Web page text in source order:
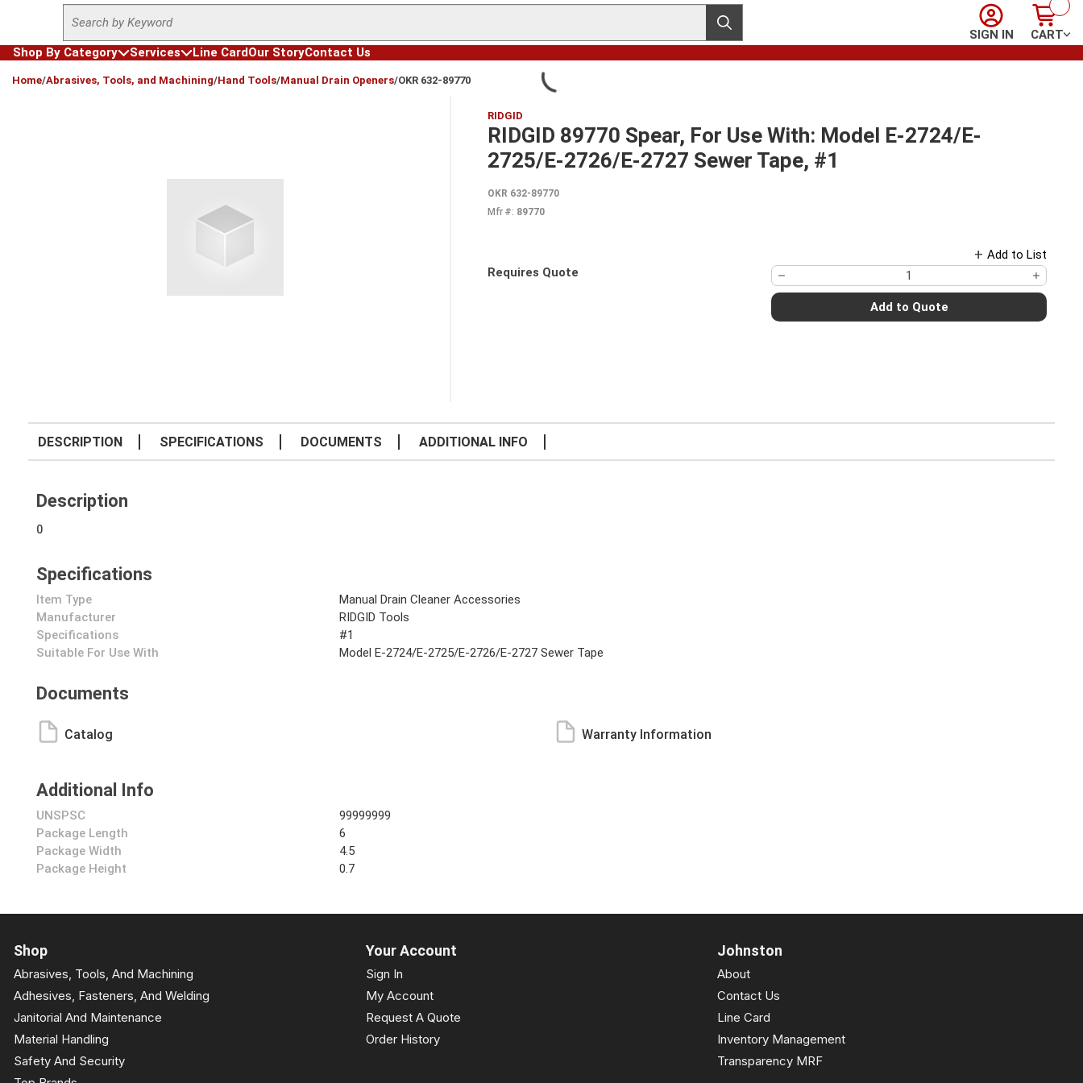
Skip to main content
Site Search
submit search
Sign In
SIGN IN
Cart
CART
Shop By Category
Services Line CardOur StoryContact Us
Home/Abrasives, Tools, and Machining/Hand Tools/Manual Drain Openers/OKR 632-89770
RIDGID
RIDGID 89770 Spear, For Use With: Model E-2724/E-
2725/E-2726/E-2727 Sewer Tape, #1
OKR 632-89770
Mfr #: 89770
Add to List
Requires Quote
Add to Quote
DESCRIPTION SPECIFICATIONS DOCUMENTS ADDITIONAL INFO
Description
0
Specifications
Item Type
Manual Drain Cleaner Accessories
Manufacturer
RIDGID Tools
Specifications
#1
Suitable For Use With
Model E-2724/E-2725/E-2726/E-2727 Sewer Tape
Documents
Catalog Warranty Information
Additional Info
UNSPSC
99999999
Package Length
6
Package Width
4.5
Package Height
0.7
Shop
Abrasives, Tools, And Machining
Adhesives, Fasteners, And Welding
Janitorial And Maintenance
Material Handling
Safety And Security
Your Account
Sign In
My Account
Request A Quote
Order History
Johnston
About
Contact Us
Line Card
Inventory Management
Transparency MRF